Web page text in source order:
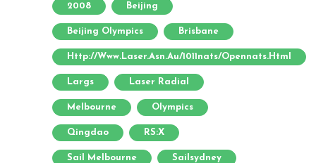
2008 Beijing
Beijing Olympics Brisbane
Http://www.laser.asn.au/1011nats/opennats.html
Largs Laser Radial
Melbourne Olympics
Qingdao RS:X
Sail Melbourne Sailsydney